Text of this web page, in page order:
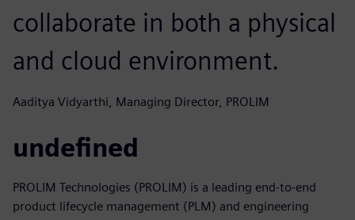
collaborate in both a physical
and cloud environment.
Aaditya Vidyarthi, Managing Director, PROLIM
undefined
PROLIM Technologies (PROLIM) is a leading end-to-end
product lifecycle management (PLM) and engineering